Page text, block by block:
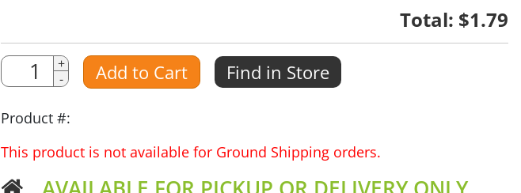
Total: $1.79
Quantity
Amount
+
-
Add to Cart Find in Store
Product #:
This product is not available for Ground Shipping orders.